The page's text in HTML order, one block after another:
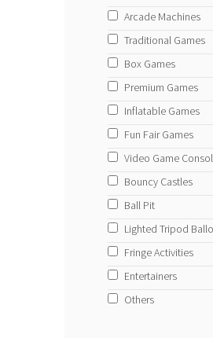
Arcade Machines
Traditional Games
Box Games
Premium Games
Inflatable Games
Fun Fair Games
Video Game
Bouncy Castles
Ball Pit
Lighted Tripod
Fringe Activities
Entertainers
Others